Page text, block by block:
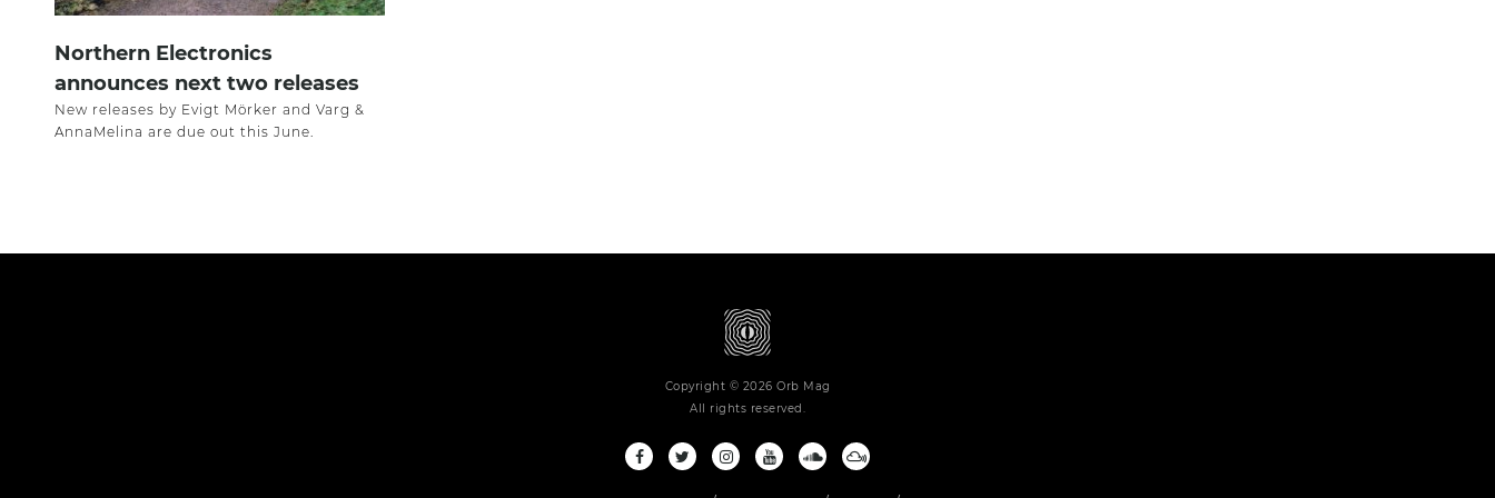
Northern Electronics
announces next two releases
New releases by Evigt Mörker and Varg &
AnnaMelina are due out this June.
Copyright © 2026 Orb Mag
All rights reserved.